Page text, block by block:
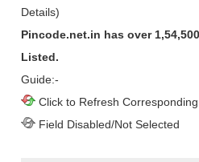
Details)
Pincode.net.in has over
Listed.
Guide:-
Click to Refresh
Field Disabled/Not Selected